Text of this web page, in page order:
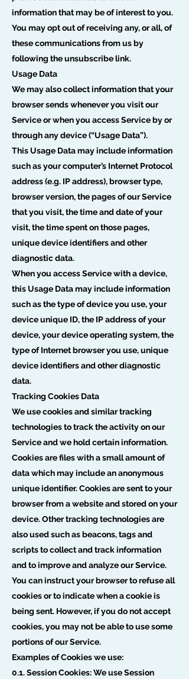
information that may be of interest to you.
You may opt out of receiving any, or all, of
these communications from us by
following the unsubscribe link.
Usage Data
We may also collect information that your
browser sends whenever you visit our
Service or when you access Service by or
through any device (“Usage Data”).
This Usage Data may include information
such as your computer’s Internet Protocol
address (e.g. IP address), browser type,
browser version, the pages of our Service
that you visit, the time and date of your
visit, the time spent on those pages,
unique device identifiers and other
diagnostic data.
When you access Service with a device,
this Usage Data may include information
such as the type of device you use, your
device unique ID, the IP address of your
device, your device operating system, the
type of Internet browser you use, unique
device identifiers and other diagnostic
data.
Tracking Cookies Data
We use cookies and similar tracking
technologies to track the activity on our
Service and we hold certain information.
Cookies are files with a small amount of
data which may include an anonymous
unique identifier. Cookies are sent to your
browser from a website and stored on your
device. Other tracking technologies are
also used such as beacons, tags and
scripts to collect and track information
and to improve and analyze our Service.
You can instruct your browser to refuse all
cookies or to indicate when a cookie is
being sent. However, if you do not accept
cookies, you may not be able to use some
portions of our Service.
Examples of Cookies we use:
0.1. Session Cookies: We use Session